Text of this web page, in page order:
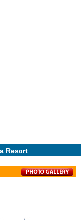
Resort